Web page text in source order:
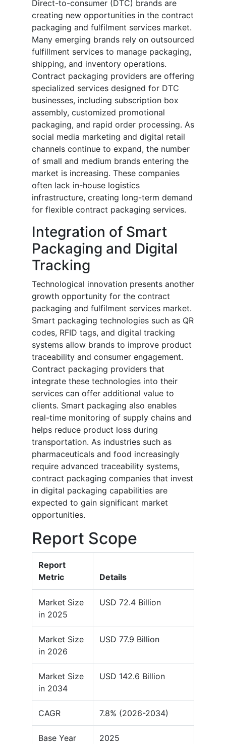
Direct-to-consumer (DTC) brands are
creating new opportunities in the contract
packaging and fulfilment services market.
Many emerging brands rely on outsourced
fulfillment services to manage packaging,
shipping, and inventory operations.
Contract packaging providers are offering
specialized services designed for DTC
businesses, including subscription box
assembly, customized promotional
packaging, and rapid order processing. As
social media marketing and digital retail
channels continue to expand, the number
of small and medium brands entering the
market is increasing. These companies
often lack in-house logistics
infrastructure, creating long-term demand
for flexible contract packaging services.
Integration of Smart
Packaging and Digital
Tracking
Technological innovation presents another
growth opportunity for the contract
packaging and fulfilment services market.
Smart packaging technologies such as QR
codes, RFID tags, and digital tracking
systems allow brands to improve product
traceability and consumer engagement.
Contract packaging providers that
integrate these technologies into their
services can offer additional value to
clients. Smart packaging also enables
real-time monitoring of supply chains and
helps reduce product loss during
transportation. As industries such as
pharmaceuticals and food increasingly
require advanced traceability systems,
contract packaging companies that invest
in digital packaging capabilities are
expected to gain significant market
opportunities.
Report Scope
Report
Metric
Details
Market Size
in 2025
USD 72.4 Billion
Market Size
in 2026
USD 77.9 Billion
Market Size
in 2034
USD 142.6 Billion
CAGR 7.8% (2026-2034)
Base Year
2025